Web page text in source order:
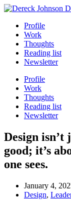
Skip
contentProfile
Work
Thoughts
Reading list
Newsletter
Profile
Work
Thoughts
Reading list
Newsletter
Design isn’t
good; it’s
one sees.
January 4,
Design,